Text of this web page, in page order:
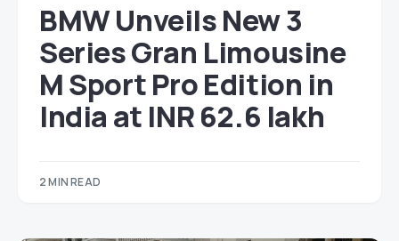
BMW Unveils New 3
Series Gran Limousine
M Sport Pro Edition in
India at INR 62.6 lakh
2 MIN READ